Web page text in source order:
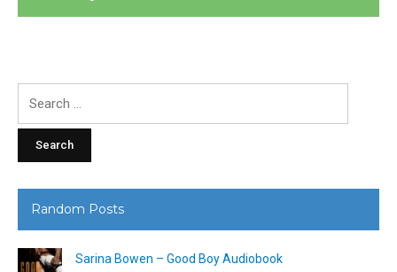
navigation
Random Posts
Sarina Bowen – Good Boy Audiobook